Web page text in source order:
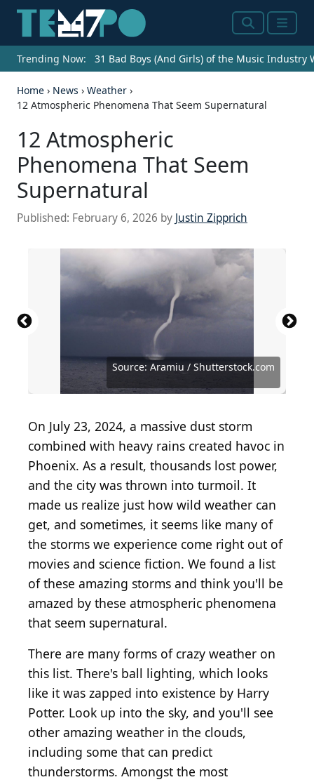
SearchMenu
Trending Now: 31 Bad Boys (And Girls) of the Music Industry
Home › News › Weather ›
12 Atmospheric Phenomena That Seem Supernatural
12 Atmospheric
Phenomena That Seem
Supernatural
Published: February 6, 2026 by Justin Zipprich
Source: Aramiu / Shutterstock.com
Source: yaalan / Shutterstock.com
Source: Meindert van der Haven / iStock via Getty
Source: RussieseO / Shutterstock.com
Source: Jason Benz Bennee / Shutterstock.com
Source: Damsea / Shutterstock.com
Source: padelphoto / Shutterstock.com
Source: Public Domain / Wikimedia Commons
Source: Elena11 / Shutterstock.com
Source: Photo by MPI/Getty Images
Source: aga7ta / Shutterstock.com
Source: zoncreacion / Shutterstock.com
Source: Aramiu / Shutterstock.com
On July 23, 2024, a massive dust storm
combined with heavy rains created havoc in
Phoenix. As a result, thousands lost power,
and the city was thrown into turmoil. It
made us realize just how wild weather can
get, and sometimes, it seems like many of
the storms we experience come right out of
movies and science fiction. We found a list
of these amazing storms and think you'll be
amazed by these atmospheric phenomena
that seem supernatural.
There are many forms of crazy weather on
this list. There's ball lighting, which looks
like it was zapped into existence by Harry
Potter. Look up into the sky, and you'll see
other amazing weather in the clouds,
including some that can predict
thunderstorms. Amongst the most